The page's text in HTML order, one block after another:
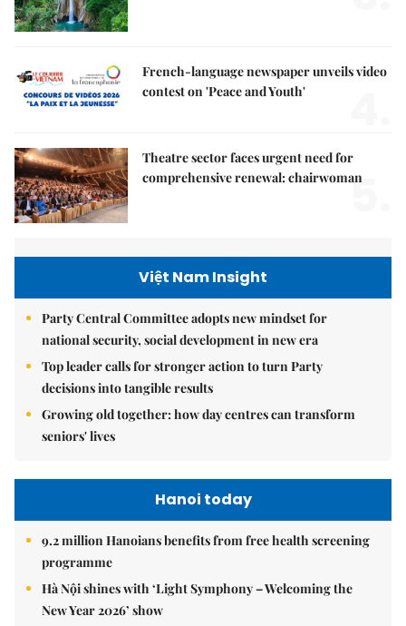
French-language newspaper unveils video
contest on 'Peace and Youth'
Theatre sector faces urgent need for
comprehensive renewal: chairwoman
5.
Việt Nam Insight
Party Central Committee adopts new mindset for
national security, social development in new era
Top leader calls for stronger action to turn Party
decisions into tangible results
Growing old together: how day centres can transform
seniors' lives
Hanoi today
9.2 million Hanoians benefits from free health screening
programme
Hà Nội shines with ‘Light Symphony – Welcoming the
New Year 2026’ show